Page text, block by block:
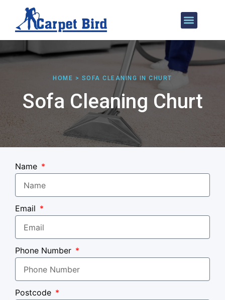
HOME > SOFA CLEANING IN CHURT
Sofa Cleaning Churt
Name
Email
Phone Number
Postcode